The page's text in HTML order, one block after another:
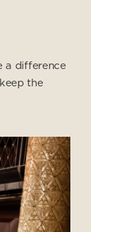
a difference
the